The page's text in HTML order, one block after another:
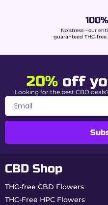
Advanced
King Hassan benefits
manufacturing process
Supercritical CO₂
of cannabinoids
Chromatography
Controlled
CBD and 15% HPC.
Formulation with
malleable hash-
Addition of natural
No stress—our
guaranteed THC-
20%off
Looking for the best CBD
CBD Shop
THC-free CBD Flowers
THC-Free HPC Flowers